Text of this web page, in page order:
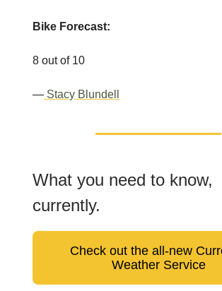
Bike Forecast:
8 out of 10
— Stacy Blundell
What you need to know,
currently.
Check out the all-new
Weather Service